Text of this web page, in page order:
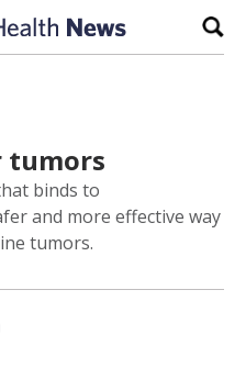
tumors
binds to
and more effective way
tumors.
this article